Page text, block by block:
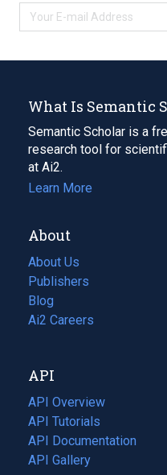
What Is Semantic
Semantic Scholar is a
research tool for
at Ai2.
Learn More
About
About Us
Publishers
Blog
(opens
in
tab)
Ai2 Careers
(opens
new
tab)
API
API Overview
API Tutorials
API Documentation
(opens
in
API Gallery